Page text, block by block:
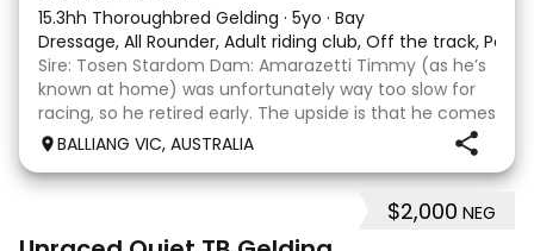
15.3hh Thoroughbred Gelding · 5yo · Bay
Dressage, All Rounder, Adult riding club, Off the track, Pony
Sire: Tosen Stardom Dam: Amarazetti Timmy (as he’s
known at home) was unfortunately way too slow for
racing, so he retired early. The upside is that he comes
with no injuries or scars, which is a huge bonus. He is
BALLIANG VIC, AUSTRALIA
$2,000 NEG